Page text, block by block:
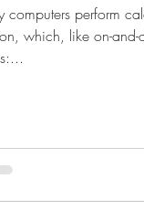
computers perform
which, like on-